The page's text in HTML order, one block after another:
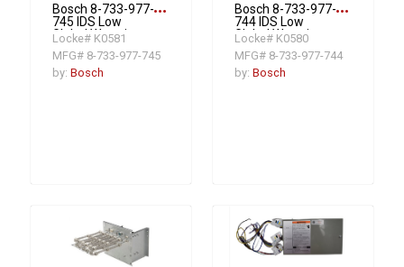
Bosch 8-733-977-
745 IDS Low
Global Warming
Potential
Compatible 20KW
3 Stage Electric
more_horiz
Locke# K0581
MFG# 8-733-977-745
by:Bosch
Bosch 8-733-977-
744 IDS Low
Global Warming
Potential
Compatible 15KW
3 Stage Electric
more_horiz
Locke# K0580
MFG# 8-733-977-744
by: Bosch